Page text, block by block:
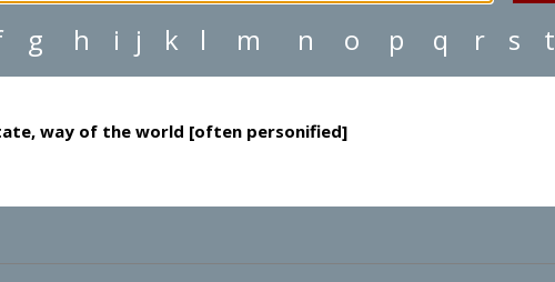
g h i j k l m n o p q r s t
way of the world [often personified]